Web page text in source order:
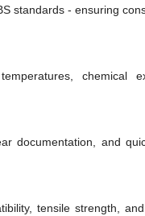
standards - ensuring
chemical
documentation, and
tensile strength,